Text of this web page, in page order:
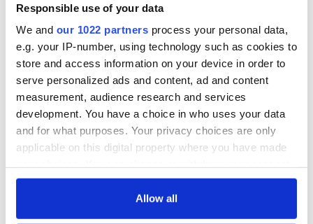
Responsible use of your data
We and our 1022 partners process your personal data,
e.g. your IP-number, using technology such as cookies to
store and access information on your device in order to
serve personalized ads and content, ad and content
measurement, audience research and services
development. You have a choice in who uses your data
and for what purposes. Your privacy choices are only
applicable on this digital property where you have made
any time from the Cookie Declaration or by clicking on
Allow all